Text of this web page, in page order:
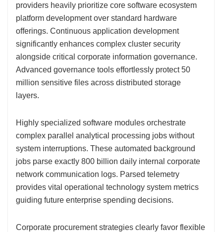
providers heavily prioritize core software ecosystem
platform development over standard hardware
offerings. Continuous application development
significantly enhances complex cluster security
alongside critical corporate information governance.
Advanced governance tools effortlessly protect 50
million sensitive files across distributed storage
layers.
Highly specialized software modules orchestrate
complex parallel analytical processing jobs without
system interruptions. These automated background
jobs parse exactly 800 billion daily internal corporate
network communication logs. Parsed telemetry
provides vital operational technology system metrics
guiding future enterprise spending decisions.
Corporate procurement strategies clearly favor flexible